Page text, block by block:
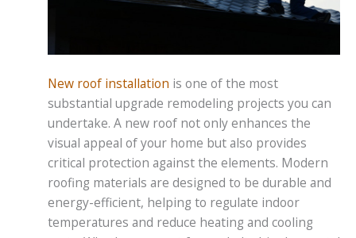
New roof installation is one of the most
substantial upgrade remodeling projects you can
undertake. A new roof not only enhances the
visual appeal of your home but also provides
critical protection against the elements. Modern
roofing materials are designed to be durable and
energy-efficient, helping to regulate indoor
temperatures and reduce heating and cooling